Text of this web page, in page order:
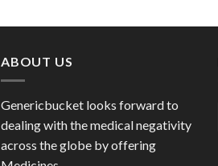
ABOUT US
Genericbucket looks forward to
dealing with the medical negativity
across the globe by offering